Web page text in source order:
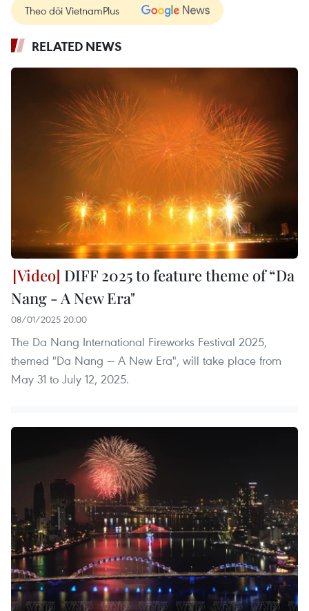
Theo dõi VietnamPlus
RELATED NEWS
DIFF 2025 to feature theme of “Da
Nang - A New Era"
08/01/2025 20:00
The Da Nang International Fireworks Festival 2025,
themed "Da Nang — A New Era", will take place from
May 31 to July 12, 2025.